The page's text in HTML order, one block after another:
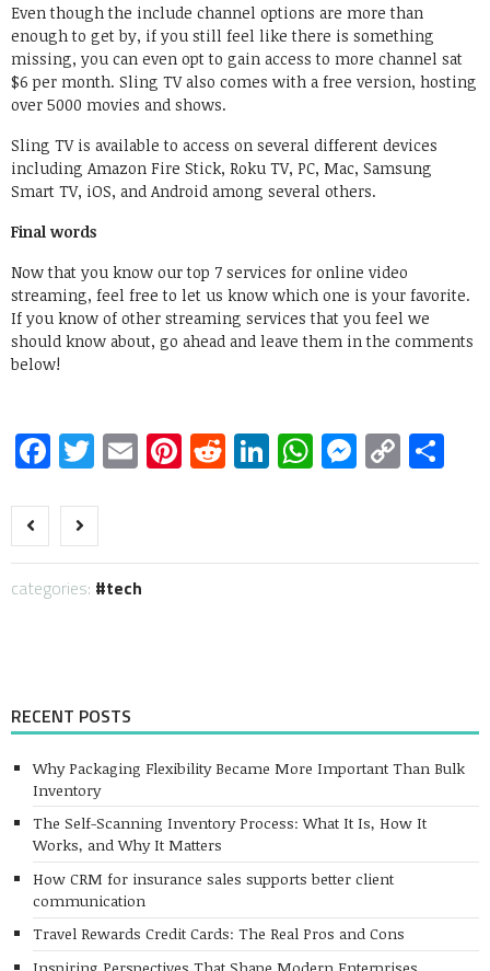
Even though the include channel options are more than
enough to get by, if you still feel like there is something
missing, you can even opt to gain access to more channel sat
$6 per month. Sling TV also comes with a free version, hosting
over 5000 movies and shows.
Sling TV is available to access on several different devices
including Amazon Fire Stick, Roku TV, PC, Mac, Samsung
Smart TV, iOS, and Android among several others.
Final words
Now that you know our top 7 services for online video
streaming, feel free to let us know which one is your favorite.
If you know of other streaming services that you feel we
should know about, go ahead and leave them in the comments
below!
Facebook
Twitter
EmailPinterest
RedditLinkedIn
WhatsApp
Copy
categories: tech
RECENT POSTS
Why Packaging Flexibility Became More Important Than Bulk
Inventory
The Self-Scanning Inventory Process: What It Is, How It
Works, and Why It Matters
How CRM for insurance sales supports better client
communication
Travel Rewards Credit Cards: The Real Pros and Cons